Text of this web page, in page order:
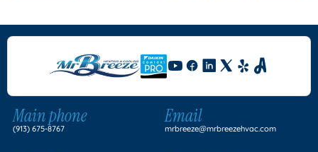
Main phone
(913) 675-8767
Email
mrbreeze@mrbreezehvac.com